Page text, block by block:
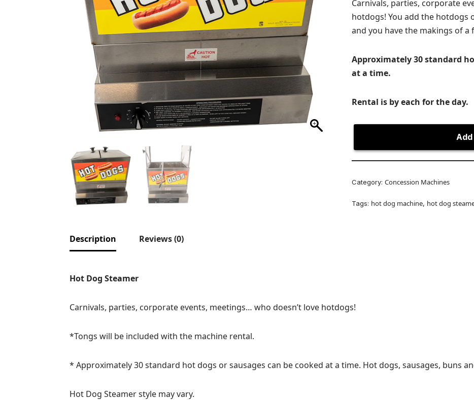
Carnivals, parties, corporate
hotdogs! You add the hotdogs
and you have the makings of a
Approximately 30 standard
at a time.
Rental is by each for the day.
Category:Concession Machines
Tags: hot dog machine, hot dog
Description Reviews (0)
Hot Dog Steamer
Carnivals, parties, corporate events, meetings… who doesn’t love hotdogs!
*Tongs will be included with the machine rental.
* Approximately 30 standard hot dogs or sausages can be cooked at a time. Hot dogs, sausages, buns
Hot Dog Steamer style may vary.